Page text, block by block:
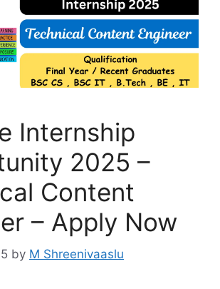
Internship
2025 –
Content
– Apply Now
by M Shreenivaaslu